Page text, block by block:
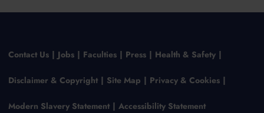
Contact Us Jobs Faculties Press Health & Safety
Disclaimer & Copyright Site Map Privacy & Cookies
Modern Slavery Statement Accessibility Statement